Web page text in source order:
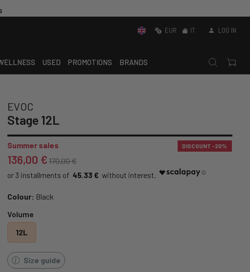
EUR IT LOG IN
USED PROMOTIONS BRANDS
EVOC
Stage 12L
Summer sales DISCOUNT -20%
136,00 € 170,00 €
45.33 €
Colour: Black
Volume
12L
Size guide